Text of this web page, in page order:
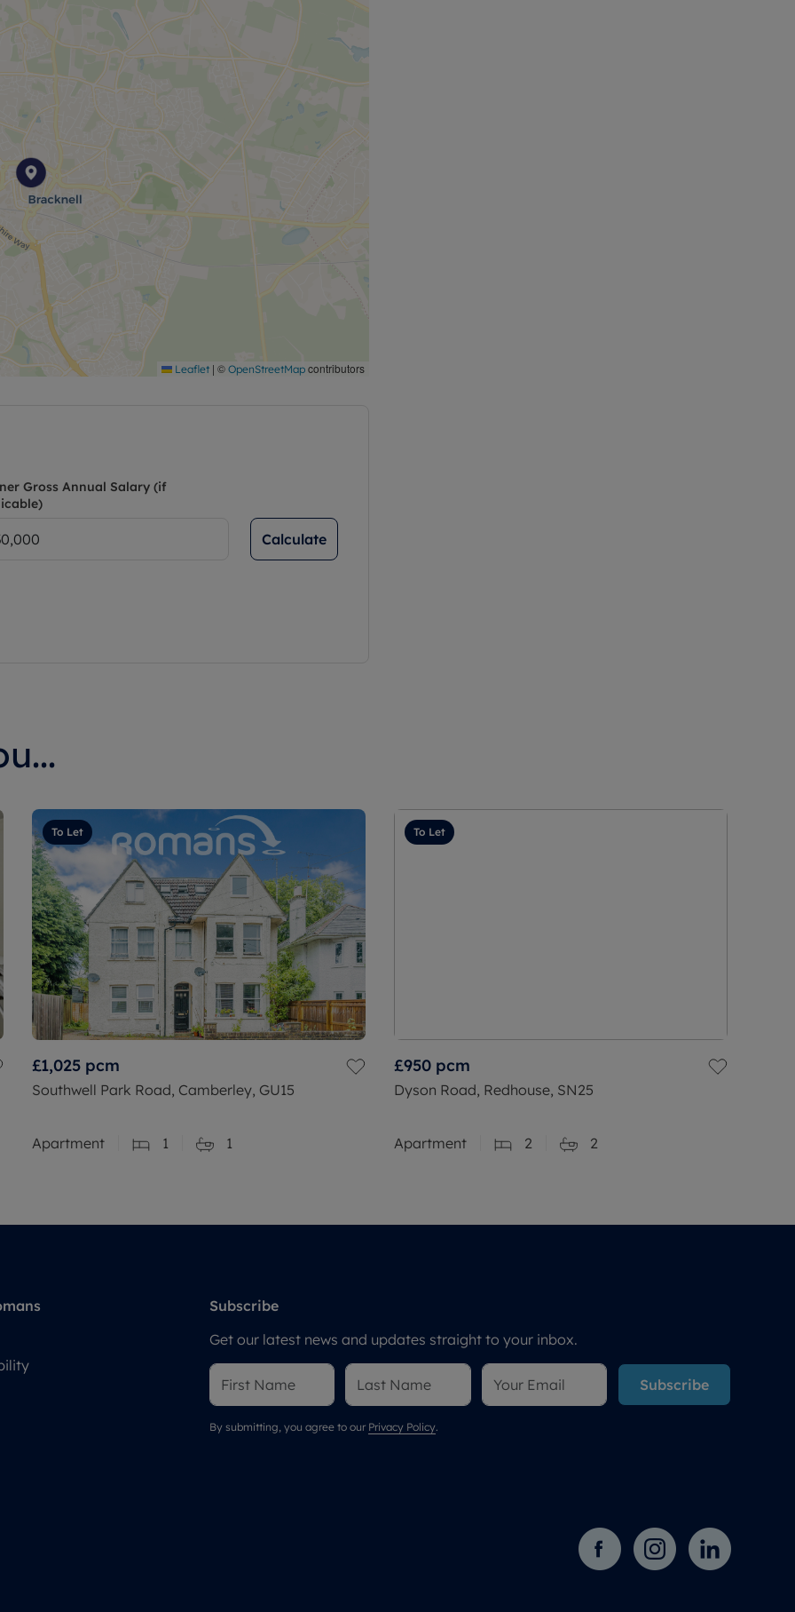
Leaflet | © OpenStreetMap contributors
Gross Annual Salary (if
Calculate
To Let
£1,025 pcm
Southwell Park Road, Camberley, GU15
Apartment 1 1
To Let
£950 pcm
Dyson Road, Redhouse, SN25
Apartment 2 2
Subscribe
Get our latest news and updates straight to your inbox.
Subscribe
By submitting, you agree to our Privacy Policy.